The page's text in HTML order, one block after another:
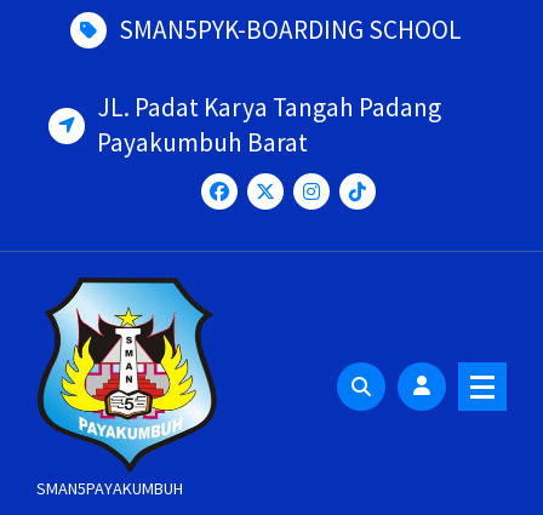
SMAN5PYK-BOARDING SCHOOL
JL. Padat Karya Tangah Padang
Payakumbuh Barat
SMAN5PAYAKUMBUH